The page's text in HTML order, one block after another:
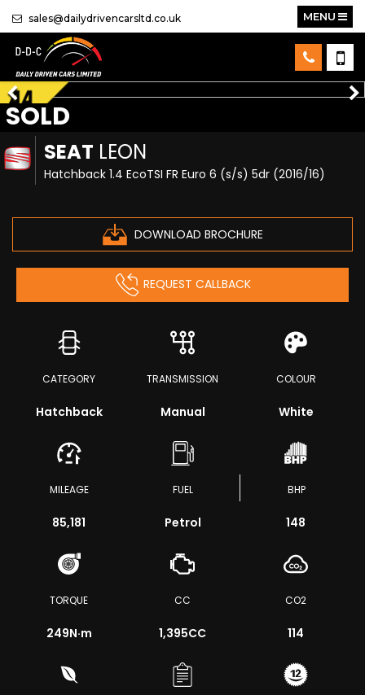
sales@dailydrivencarsltd.co.uk MENU
SEAT LEON
Hatchback 1.4 EcoTSI FR Euro 6 (s/s) 5dr (2016/16)
DOWNLOAD BROCHURE
SOLD
REQUEST CALLBACK
CATEGORY
Hatchback
TRANSMISSION
Manual
COLOUR
White
MILEAGE
85,181
FUEL
Petrol
BHP
148
TORQUE
249N·m
CC
1,395CC
CO2
114